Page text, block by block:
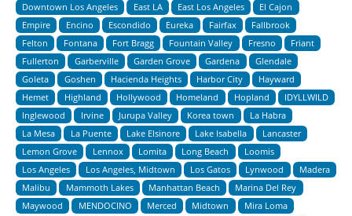
Downtown Los Angeles East LA East Los Angeles
El Cajon
Empire
Encino Escondido Eureka Fairfax
Fallbrook
Felton
Fontana Fort Bragg Fountain Valley Fresno
Friant
Fullerton
Garberville Garden Grove Gardena
Glendale
Goleta
Goshen Hacienda Heights Harbor City
Hayward
Hemet
Highland Hollywood Homeland Hopland
IDYLLWILD
Inglewood
Irvine Jurupa Valley Korea town
La Habra
La Mesa
La Puente Lake Elsinore Lake Isabella
Lancaster
Lemon Grove
Lennox Lomita Long Beach
Loomis
Los Angeles
Los Angeles, Midtown Los Gatos Lynwood
Madera
Malibu
Mammoth Lakes Manhattan Beach
Marina Del Rey
Maywood
MENDOCINO Merced Midtown
Mira Loma